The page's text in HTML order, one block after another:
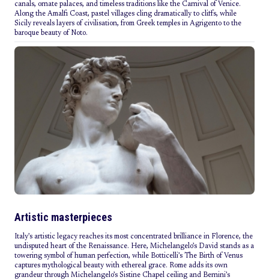
canals, ornate palaces, and timeless traditions like the Carnival of Venice.
Along the Amalfi Coast, pastel villages cling dramatically to cliffs, while
Sicily reveals layers of civilisation, from Greek temples in Agrigento to the
baroque beauty of Noto.
Artistic masterpieces
Italy’s artistic legacy reaches its most concentrated brilliance in Florence, the
undisputed heart of the Renaissance. Here, Michelangelo’s David stands as a
towering symbol of human perfection, while Botticelli’s The Birth of Venus
captures mythological beauty with ethereal grace. Rome adds its own
grandeur through Michelangelo’s Sistine Chapel ceiling and Bernini’s